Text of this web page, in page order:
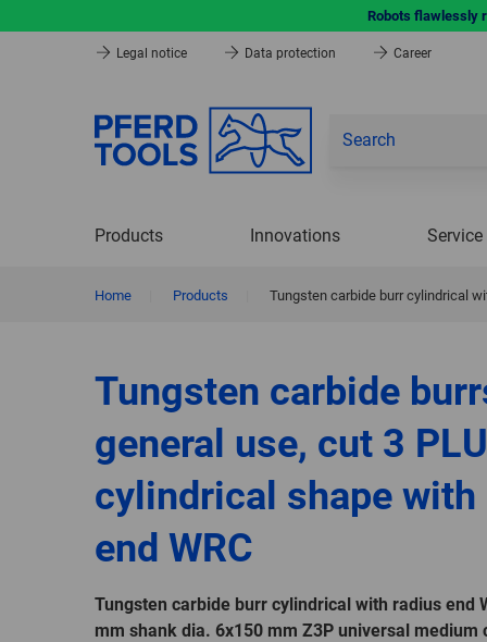
Robots flawlessly
Legal notice Data protection Career
Products Innovations Service
Home Products Tungsten carbide burr cylindrical
Tungsten carbide
general use, cut 3
cylindrical shape with
end WRC
Tungsten carbide burr cylindrical with radius end
mm shank dia. 6x150 mm Z3P universal medium